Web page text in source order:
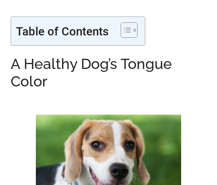
Table of Contents
A Healthy Dog’s Tongue
Color